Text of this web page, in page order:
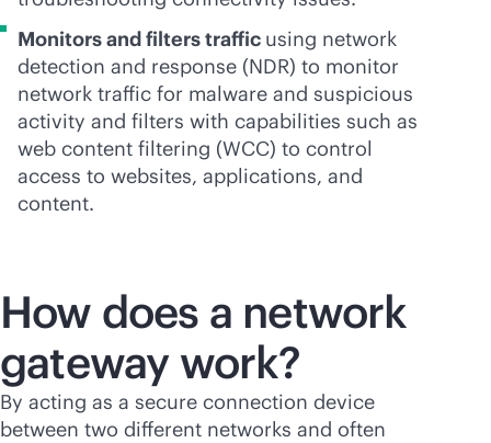
Monitors and filters traffic using network
detection and response (NDR) to monitor
network traffic for malware and suspicious
activity and filters with capabilities such as
web content filtering (WCC) to control
access to websites, applications, and
content.
How does a network
gateway work?
By acting as a secure connection device
between two different networks and often